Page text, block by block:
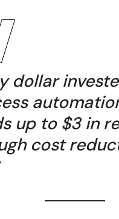
dollar
up to $3 in
cost